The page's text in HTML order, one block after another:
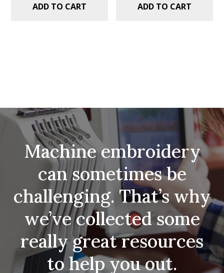
ADD TO CART ADD TO CART
Machine embroidery
can sometimes be
challenging. That’s why
we’ve collected some
really great resources
to help you out.